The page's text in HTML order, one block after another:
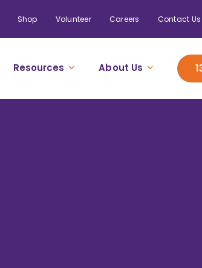
Shop Volunteer Careers Contact Us
Resources About Us